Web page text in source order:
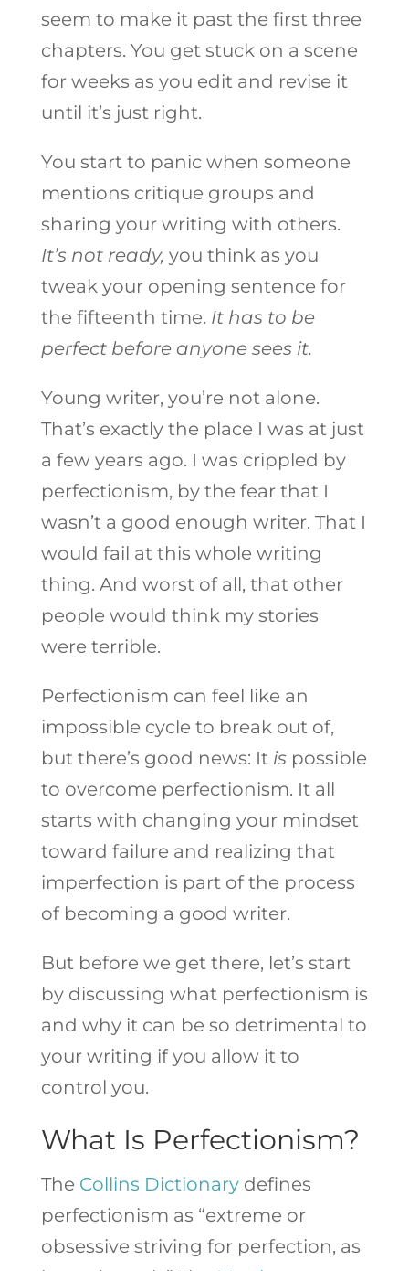
seem to make it past the first three
chapters. You get stuck on a scene
for weeks as you edit and revise it
until it’s just right.
You start to panic when someone
mentions critique groups and
sharing your writing with others.
It’s not ready, you think as you
tweak your opening sentence for
the fifteenth time. It has to be
perfect before anyone sees it.
Young writer, you’re not alone.
That’s exactly the place I was at just
a few years ago. I was crippled by
perfectionism, by the fear that I
wasn’t a good enough writer. That I
would fail at this whole writing
thing. And worst of all, that other
people would think my stories
were terrible.
Perfectionism can feel like an
impossible cycle to break out of,
but there’s good news: It ispossible
to overcome perfectionism. It all
starts with changing your mindset
toward failure and realizing that
imperfection is part of the process
of becoming a good writer.
But before we get there, let’s start
by discussing what perfectionism is
and why it can be so detrimental to
your writing if you allow it to
control you.
What Is Perfectionism?
The Collins Dictionarydefines
perfectionism as “extreme or
obsessive striving for perfection, as